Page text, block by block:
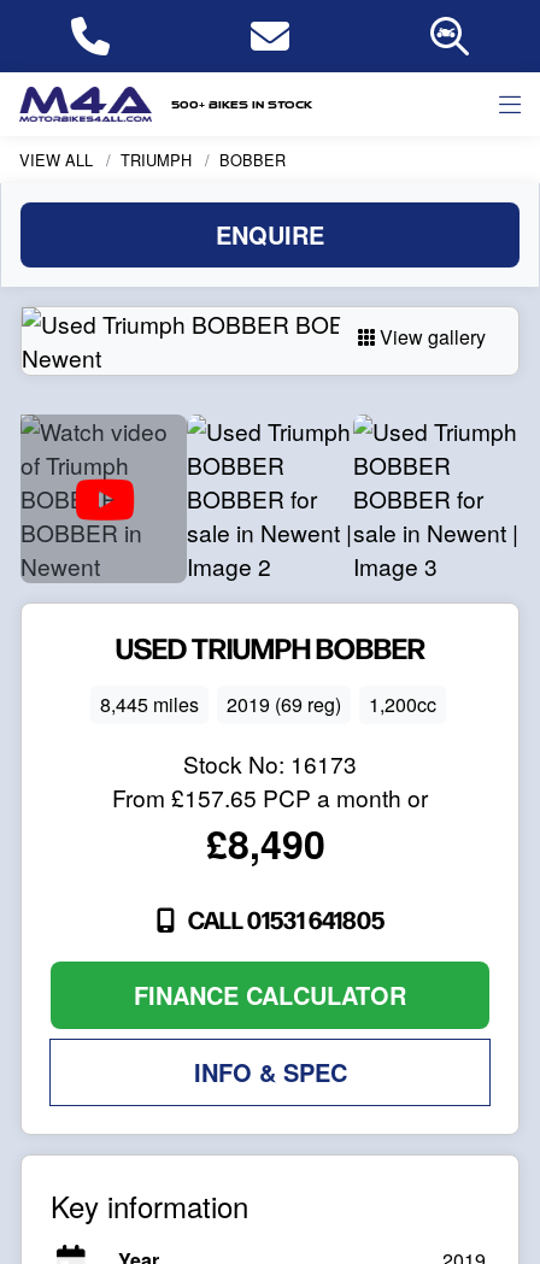
500+ bikes in stock
VIEW ALL TRIUMPH BOBBER
ENQUIRE
View gallery
USEDTRIUMPHBOBBER
8,445 miles 2019 (69 reg) 1,200cc
Stock No: 16173
From £157.65 PCP a month or
£8,490
CALL 01531 641805
FINANCE CALCULATOR
INFO & SPEC
Key information